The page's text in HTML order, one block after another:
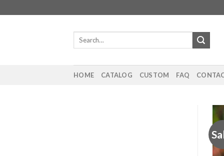
to
Search
HOME CATALOG CUSTOM FAQ